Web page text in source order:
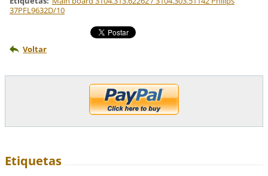
37PFL9632D/10
Voltar
Etiquetas